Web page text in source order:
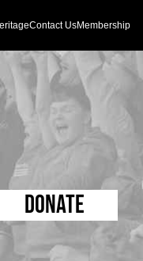
Contact UsMembership
Donate